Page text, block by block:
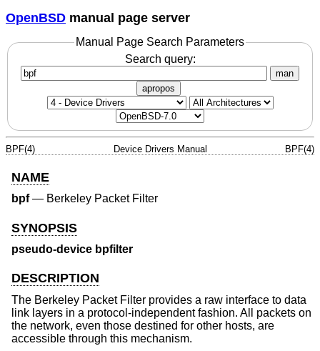
OpenBSD manual page server
Manual Page Search Parameters
Search query:
man
apropos
BPF(4) Device Drivers Manual BPF(4)
NAME
bpf— Berkeley Packet Filter
SYNOPSIS
pseudo-device bpfilter
DESCRIPTION
The Berkeley Packet Filter provides a raw interface to data
link layers in a protocol-independent fashion. All packets on
the network, even those destined for other hosts, are
accessible through this mechanism.